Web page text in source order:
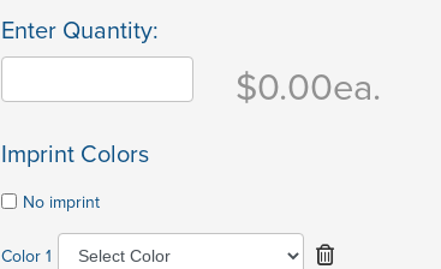
Enter Quantity:
$0.00ea.
Imprint Colors
No imprint
Color 1